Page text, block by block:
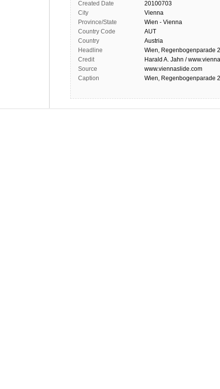
Created Date
20100703
City
Vienna
Province/State
Wien - Vienna
Country Code
AUT
Country
Austria
Headline
Wien, Regenbogenparade
Credit
Harald A. Jahn /
Source
www.viennaslide.com
Caption
Wien, Regenbogenparade